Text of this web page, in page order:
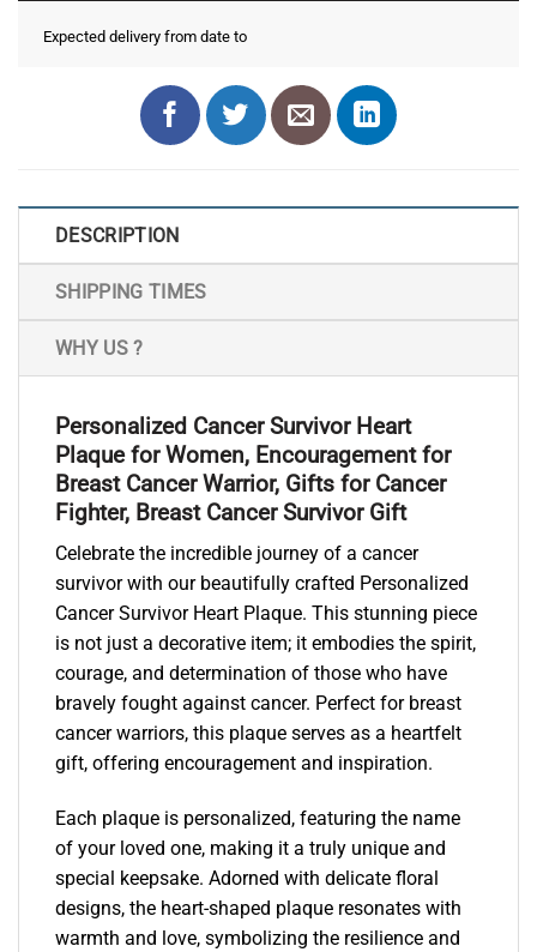
Expected delivery from date to
DESCRIPTION
SHIPPING TIMES
WHY US ?
Personalized Cancer Survivor Heart
Plaque for Women, Encouragement for
Breast Cancer Warrior, Gifts for Cancer
Fighter, Breast Cancer Survivor Gift
Celebrate the incredible journey of a cancer
survivor with our beautifully crafted Personalized
Cancer Survivor Heart Plaque. This stunning piece
is not just a decorative item; it embodies the spirit,
courage, and determination of those who have
bravely fought against cancer. Perfect for breast
cancer warriors, this plaque serves as a heartfelt
gift, offering encouragement and inspiration.
Each plaque is personalized, featuring the name
of your loved one, making it a truly unique and
special keepsake. Adorned with delicate floral
designs, the heart-shaped plaque resonates with
warmth and love, symbolizing the resilience and